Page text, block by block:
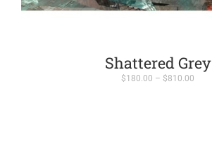
Shattered Grey
$180.00 – $810.00